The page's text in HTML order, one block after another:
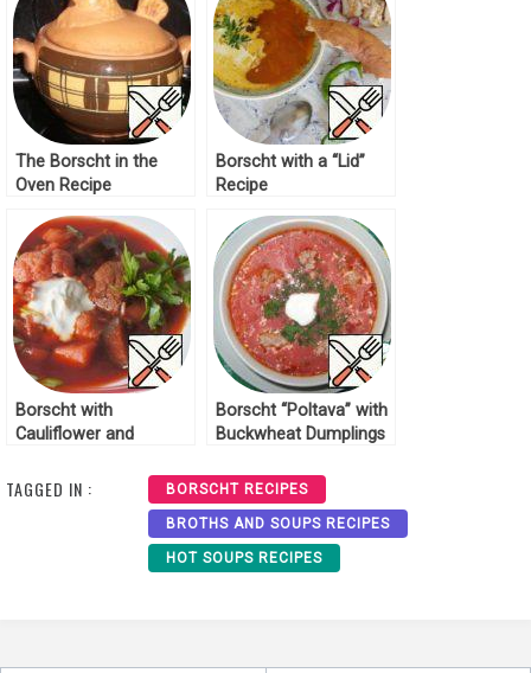
The Borscht in the
Oven Recipe
Borscht with a “Lid”
Recipe
Borscht with
Cauliflower and
Borscht “Poltava” with
Buckwheat Dumplings
TAGGED IN : BORSCHT RECIPES
BROTHS AND SOUPS RECIPES
HOT SOUPS RECIPES